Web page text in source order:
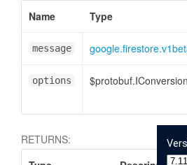
Name Type
message
options
RETURNS: